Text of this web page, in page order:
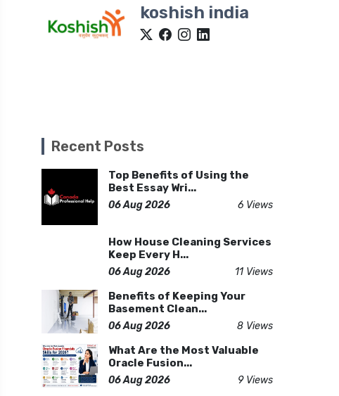
koshish india
Recent Posts
Top Benefits of Using the
Best Essay Wri...
06 Aug 2026 6 Views
How House Cleaning Services
Keep Every H...
06 Aug 2026 11 Views
Benefits of Keeping Your
Basement Clean...
06 Aug 2026 8 Views
What Are the Most Valuable
Oracle Fusion...
06 Aug 2026 9 Views